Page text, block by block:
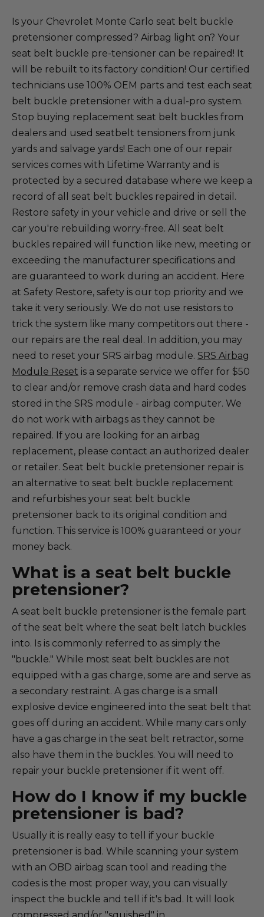
Is your Chevrolet Monte Carlo seat belt buckle
pretensioner compressed? Airbag light on? Your
seat belt buckle pre-tensioner can be repaired! It
will be rebuilt to its factory condition! Our certified
technicians use 100% OEM parts and test each seat
belt buckle pretensioner with a dual-pro system.
Stop buying replacement seat belt buckles from
dealers and used seatbelt tensioners from junk
yards and salvage yards! Each one of our repair
services comes with Lifetime Warranty and is
protected by a secured database where we keep a
record of all seat belt buckles repaired in detail.
Restore safety in your vehicle and drive or sell the
car you're rebuilding worry-free. All seat belt
buckles repaired will function like new, meeting or
exceeding the manufacturer specifications and
are guaranteed to work during an accident. Here
at Safety Restore, safety is our top priority and we
take it very seriously. We do not use resistors to
trick the system like many competitors out there -
our repairs are the real deal. In addition, you may
need to reset your SRS airbag module. SRS Airbag
Module Reset is a separate service we offer for $50
to clear and/or remove crash data and hard codes
stored in the SRS module - airbag computer. We
do not work with airbags as they cannot be
repaired. If you are looking for an airbag
replacement, please contact an authorized dealer
or retailer. Seat belt buckle pretensioner repair is
an alternative to seat belt buckle replacement
and refurbishes your seat belt buckle
pretensioner back to its original condition and
function. This service is 100% guaranteed or your
money back.
What is a seat belt buckle
pretensioner?
A seat belt buckle pretensioner is the female part
of the seat belt where the seat belt latch buckles
into. Is is commonly referred to as simply the
"buckle." While most seat belt buckles are not
equipped with a gas charge, some are and serve as
a secondary restraint. A gas charge is a small
explosive device engineered into the seat belt that
goes off during an accident. While many cars only
have a gas charge in the seat belt retractor, some
also have them in the buckles. You will need to
repair your buckle pretensioner if it went off.
How do I know if my buckle
pretensioner is bad?
Usually it is really easy to tell if your buckle
pretensioner is bad. While scanning your system
with an OBD airbag scan tool and reading the
codes is the most proper way, you can visually
inspect the buckle and tell if it's bad. It will look